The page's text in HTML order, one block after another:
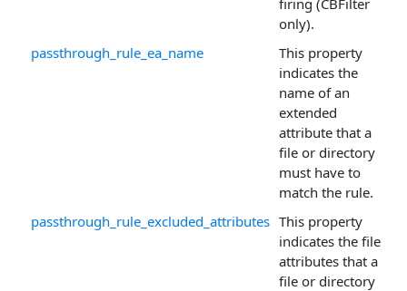
only).
passthrough_rule_ea_name
This property
indicates the
name of an
extended
attribute that a
file or directory
must have to
match the rule.
passthrough_rule_excluded_attributes This property
indicates the file
attributes that a
file or directory